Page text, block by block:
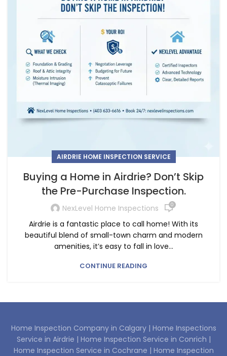
AIRDRIE HOME INSPECTION SERVICE
Buying a Home in Airdrie? Don’t Skip
the Pre-Purchase Inspection.
NexLevel Home Inspections 0
Airdrie is a fantastic place to call home! With its
beautiful blend of small-town charm and modern
amenities, it’s easy to fall in love...
CONTINUE READING
Home Inspection Company in Calgary | Home Inspections
Service in Airdrie | Home Inspection Service in Conrich |
Home Inspection Service in Cochrane | Home Inspection